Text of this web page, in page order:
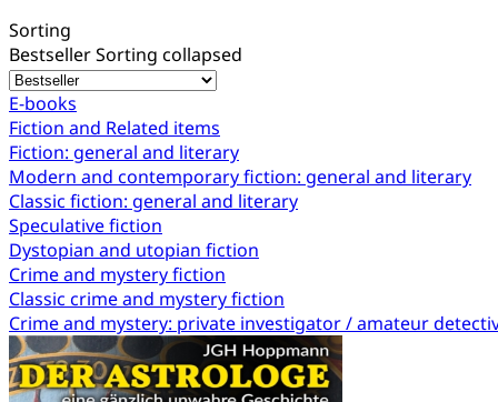
Sorting
BestsellerSorting collapsed
E-books
Fiction and Related items
Fiction: general and literary
Modern and contemporary fiction: general and literary
Classic fiction: general and literary
Speculative fiction
Dystopian and utopian fiction
Crime and mystery fiction
Classic crime and mystery fiction
Crime and mystery: private investigator / amateur